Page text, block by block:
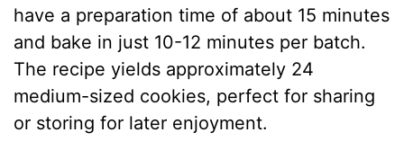
have a preparation time of about 15 minutes
and bake in just 10-12 minutes per batch.
The recipe yields approximately 24
medium-sized cookies, perfect for sharing
or storing for later enjoyment.